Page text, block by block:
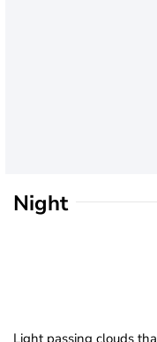
Night
Light passing clouds